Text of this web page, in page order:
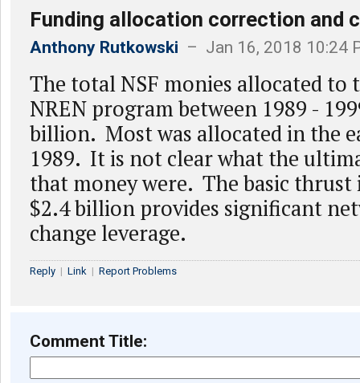
Funding allocation correction and
Anthony Rutkowski – Jan 16, 2018 10:24
The total NSF monies allocated to
NREN program between 1989 -
billion. Most was allocated in the
1989. It is not clear what the
that money were. The basic thrust
$2.4 billion provides significant
change leverage.
Reply | Link | Report Problems
Comment Title: